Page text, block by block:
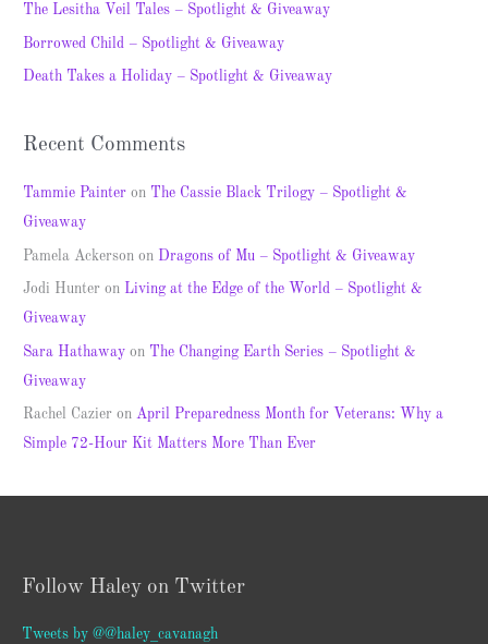
The Lesitha Veil Tales – Spotlight & Giveaway
Borrowed Child – Spotlight & Giveaway
Death Takes a Holiday – Spotlight & Giveaway
Recent Comments
Tammie Painter on The Cassie Black Trilogy – Spotlight &
Giveaway
Pamela Ackerson on Dragons of Mu – Spotlight & Giveaway
Jodi Hunter on Living at the Edge of the World – Spotlight &
Giveaway
Sara Hathaway on The Changing Earth Series – Spotlight &
Giveaway
Rachel Cazier onApril Preparedness Month for Veterans: Why a
Simple 72-Hour Kit Matters More Than Ever
Follow Haley on Twitter
Tweets by @@haley_cavanagh